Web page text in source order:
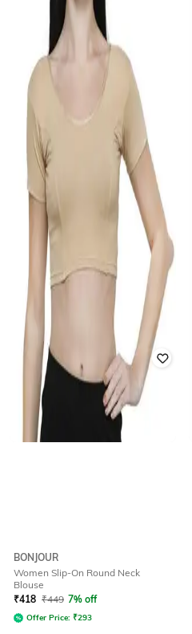
BONJOUR
Women Slip-On Round Neck
Blouse
₹418 ₹449 7% off
Offer Price: ₹293